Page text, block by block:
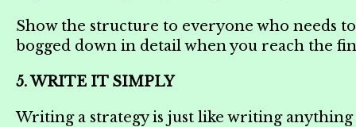
Show the structure to everyone who needs
bogged down in detail when you reach the
5. WRITE IT SIMPLY
Writing a strategy is just like writing anything